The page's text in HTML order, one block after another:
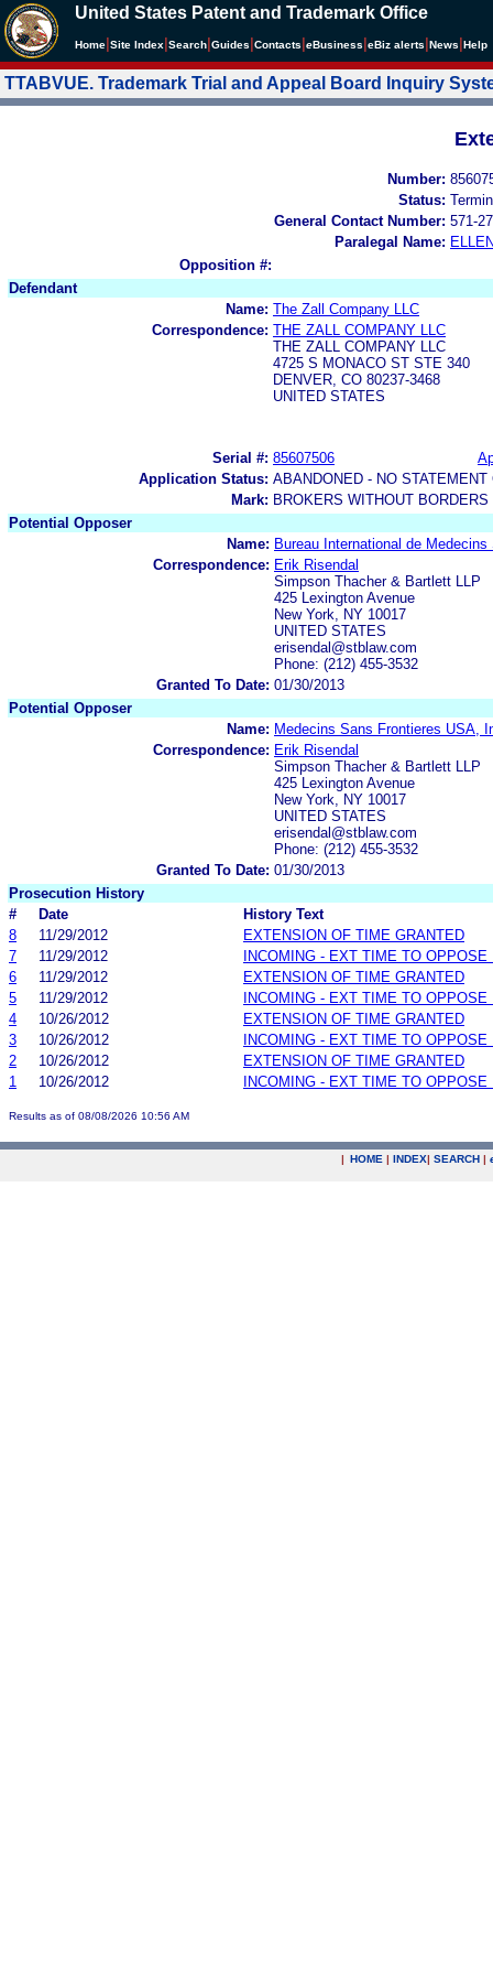
United States Patent and Trademark Office
Home Site Index Search Guides Contacts eBusiness eBiz alerts News Help
TTABVUE. Trademark Trial and Appeal Board Inquiry
Number:
Status:
General Contact Number: 571-
Paralegal Name:
Opposition #:
Defendant
Name: The Zall Company LLC
Correspondence: THE ZALL COMPANY LLC
THE ZALL COMPANY LLC
4725 S MONACO ST STE 340
DENVER, CO 80237-3468
UNITED STATES
Serial #: 85607506
Application Status: ABANDONED - NO
Mark: BROKERS WITHOUT BORDERS
Potential Opposer
Name: Bureau International de
Correspondence: Erik Risendal
Simpson Thacher & Bartlett LLP
425 Lexington Avenue
New York, NY 10017
UNITED STATES
erisendal@stblaw.com
Phone: (212) 455-3532
Granted To Date: 01/30/2013
Potential Opposer
Name: Medecins Sans Frontieres USA,
Correspondence: Erik Risendal
Simpson Thacher & Bartlett LLP
425 Lexington Avenue
New York, NY 10017
UNITED STATES
erisendal@stblaw.com
Phone: (212) 455-3532
Granted To Date: 01/30/2013
Prosecution History
#
Date
History Text
8
11/29/2012
EXTENSION OF TIME GRANTED
7
11/29/2012
INCOMING - EXT TIME TO OPPOSE
6
11/29/2012
EXTENSION OF TIME GRANTED
5
11/29/2012
INCOMING - EXT TIME TO OPPOSE
4
10/26/2012
EXTENSION OF TIME GRANTED
3
10/26/2012
INCOMING - EXT TIME TO OPPOSE
2
10/26/2012
EXTENSION OF TIME GRANTED
1
10/26/2012 INCOMING - EXT TIME TO OPPOSE
Results as of 08/08/2026 10:56 AM
| HOME | INDEX| SEARCH |